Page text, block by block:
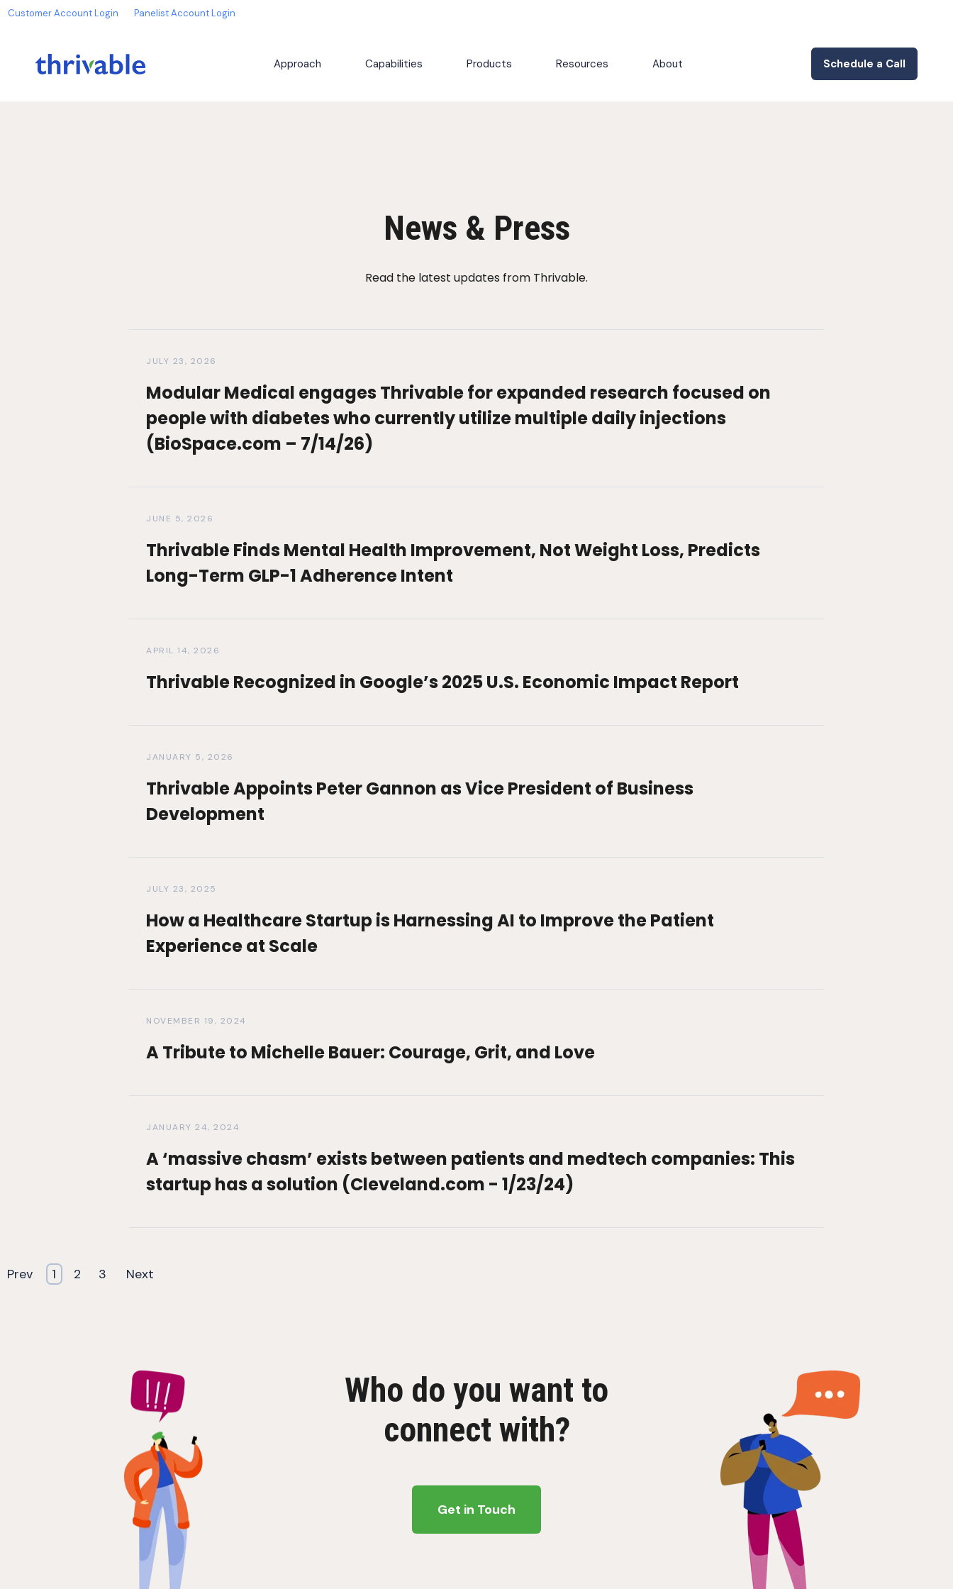
Customer Account Login Panelist Account Login
Approach Capabilities Products Resources About Schedule a Call
News & Press
Read the latest updates from Thrivable.
JULY 23, 2026
Modular Medical engages Thrivable for expanded research focused on
people with diabetes who currently utilize multiple daily injections
(BioSpace.com – 7/14/26)
JUNE 5, 2026
Thrivable Finds Mental Health Improvement, Not Weight Loss, Predicts
Long-Term GLP-1 Adherence Intent
APRIL 14, 2026
Thrivable Recognized in Google’s 2025 U.S. Economic Impact Report
JANUARY 5, 2026
Thrivable Appoints Peter Gannon as Vice President of Business
Development
JULY 23, 2025
How a Healthcare Startup is Harnessing AI to Improve the Patient
Experience at Scale
NOVEMBER 19, 2024
A Tribute to Michelle Bauer: Courage, Grit, and Love
JANUARY 24, 2024
A ‘massive chasm’ exists between patients and medtech companies: This
startup has a solution (Cleveland.com - 1/23/24)
Prev 1 2 3 Next
Who do you want to
connect with?
Get in Touch